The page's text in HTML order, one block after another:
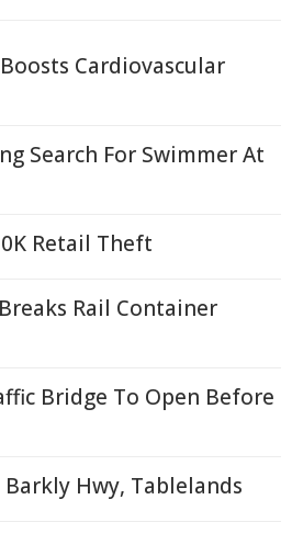
Cardiovascular
Search For Swimmer At
Retail Theft
Rail Container
Bridge To Open Before
Hwy, Tablelands